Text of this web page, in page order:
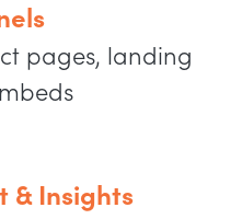
pages, landing
& Insights